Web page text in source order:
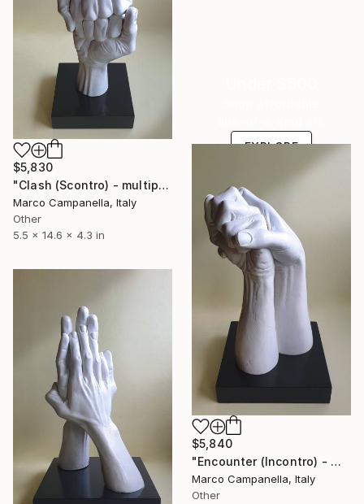
$5,830
"Clash (Scontro) - multiple editions" Sculpture
Marco Campanella, Italy
Other
5.5 x 14.6 x 4.3 in
EXPLORE
$5,840
"Encounter (Incontro) - multiple editions" Sculpture
Marco Campanella, Italy
Other